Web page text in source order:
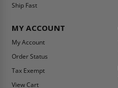
Ship Fast
MY ACCOUNT
My Account
Order Status
Tax Exempt
View Cart